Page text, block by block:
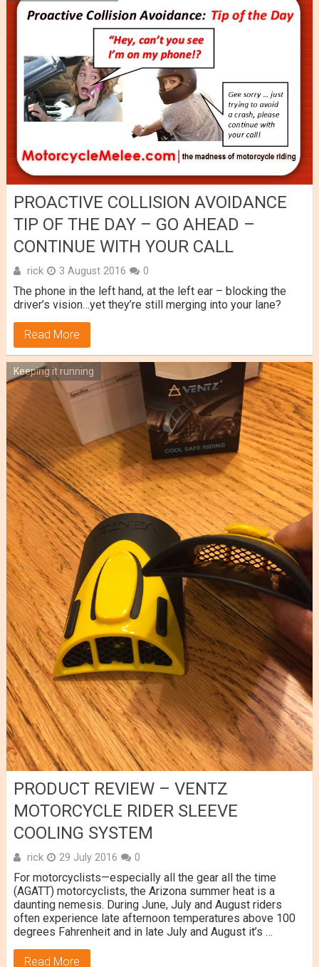
PROACTIVE COLLISION AVOIDANCE
TIP OF THE DAY – GO AHEAD –
CONTINUE WITH YOUR CALL
rick 3 August 2016 0
The phone in the left hand, at the left ear – blocking the
driver’s vision…yet they’re still merging into your lane?
Read More
Keeping it running
PRODUCT REVIEW – VENTZ
MOTORCYCLE RIDER SLEEVE
COOLING SYSTEM
rick 29 July 2016 0
For motorcyclists—especially all the gear all the time
(AGATT) motorcyclists, the Arizona summer heat is a
daunting nemesis. During June, July and August riders
often experience late afternoon temperatures above 100
degrees Fahrenheit and in late July and August it’s …
Read More